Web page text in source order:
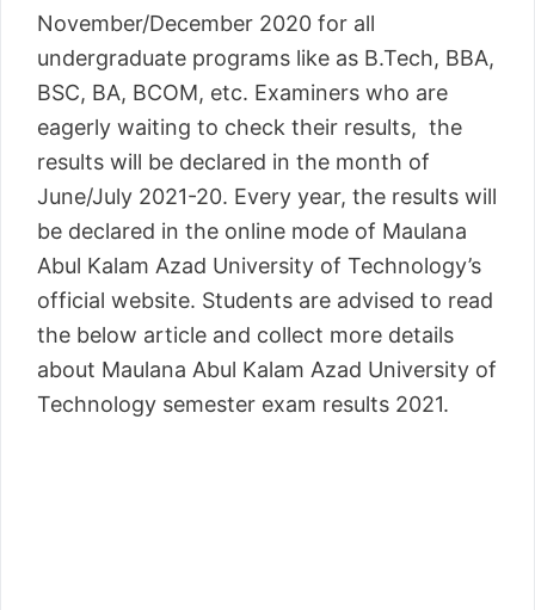
November/December 2020 for all
undergraduate programs like as B.Tech, BBA,
BSC, BA, BCOM, etc. Examiners who are
eagerly waiting to check their results, the
results will be declared in the month of
June/July 2021-20. Every year, the results will
be declared in the online mode of Maulana
Abul Kalam Azad University of Technology’s
official website. Students are advised to read
the below article and collect more details
about Maulana Abul Kalam Azad University of
Technology semester exam results 2021.